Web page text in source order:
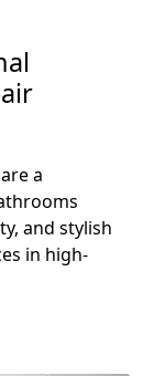
a
and stylish
in high-